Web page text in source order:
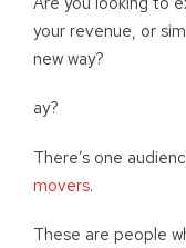
your revenue, or
new way?
ay?
There’s one
movers.
These are people